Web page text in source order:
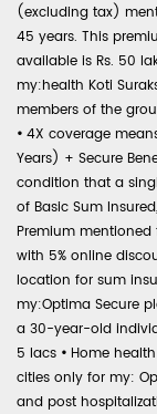
(excluding tax)
45 years. This
available is Rs. 50
my:health Koti
members of the
• 4X coverage
Years) + Secure
condition that a
of Basic Sum
Premium
with 5% online
location for sum
my:Optima Secure
a 30-year-old
5 lacs • Home
cities only for my:
and post